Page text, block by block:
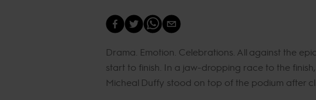
Drama. Emotion. Celebrations. All against the
start to finish. In a jaw-dropping race to the
Micheal Duffy stood on top of the podium after